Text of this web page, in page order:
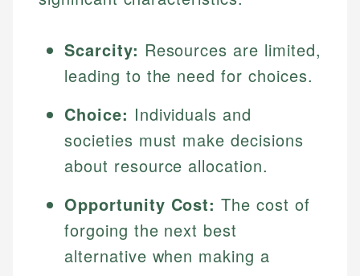
Scarcity: Resources are limited,
leading to the need for choices.
Choice: Individuals and
societies must make decisions
about resource allocation.
Opportunity Cost: The cost of
forgoing the next best
alternative when making a